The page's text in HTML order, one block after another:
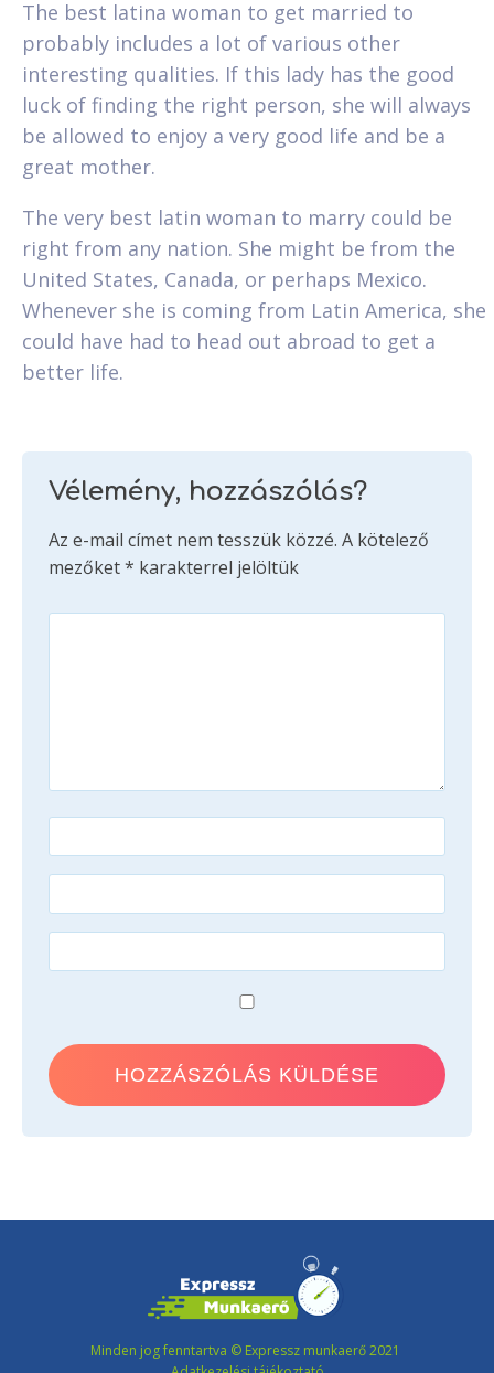
The best latina woman to get married to
probably includes a lot of various other
interesting qualities. If this lady has the good
luck of finding the right person, she will always
be allowed to enjoy a very good life and be a
great mother.
The very best latin woman to marry could be
right from any nation. She might be from the
United States, Canada, or perhaps Mexico.
Whenever she is coming from Latin America, she
could have had to head out abroad to get a
better life.
Vélemény, hozzászólás?
Az e-mail címet nem tesszük közzé. A kötelező
mezőket* karakterrel jelöltük
Minden jog fenntartva © Expressz munkaerő 2021